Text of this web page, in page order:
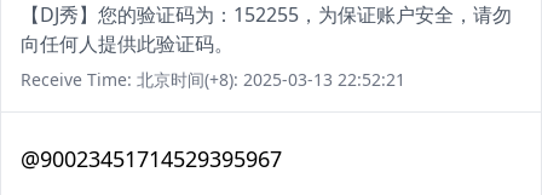
【DJ秀】您的验证码为：152255，为保证账户安全，请勿
向任何人提供此验证码。
Receive Time: 北京时间(+8): 2025-03-13 22:52:21
@90023451714529395967